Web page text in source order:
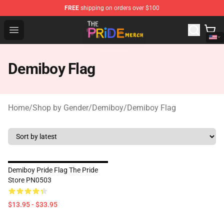
FREE shipping on orders over $100
Open menu
The Pride Shop - Official The Pride Merchandise Store
Demiboy Flag
Home/Shop by Gender/Demiboy/Demiboy Flag
Demiboy Pride Flag The Pride
Store PN0503
$13.95 - $33.95